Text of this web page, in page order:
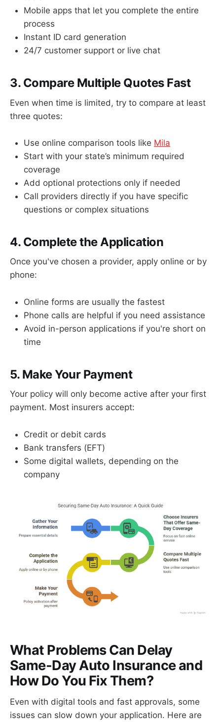
Mobile apps that let you complete the entire
process
Instant ID card generation
24/7 customer support or live chat
3. Compare Multiple Quotes Fast
Even when time is limited, try to compare at least
three quotes:
Use online comparison tools like Mila
Start with your state’s minimum required
coverage
Add optional protections only if needed
Call providers directly if you have specific
questions or complex situations
4. Complete the Application
Once you've chosen a provider, apply online or by
phone:
Online forms are usually the fastest
Phone calls are helpful if you need assistance
Avoid in-person applications if you're short on
time
5. Make Your Payment
Your policy will only become active after your first
payment. Most insurers accept:
Credit or debit cards
Bank transfers (EFT)
Some digital wallets, depending on the
company
What Problems Can Delay
Same-Day Auto Insurance and
How Do You Fix Them?
Even with digital tools and fast approvals, some
issues can slow down your application. Here are